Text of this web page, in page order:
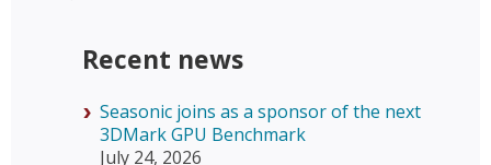
Recent news
Seasonic joins as a sponsor of the next
3DMark GPU Benchmark
July 24, 2026